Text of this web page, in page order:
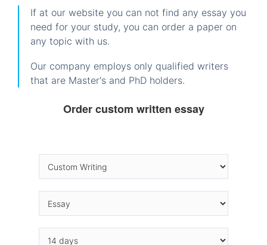
If at our website you can not find any essay you
need for your study, you can order a paper on
any topic with us.
Our company employs only qualified writers
that are Master's and PhD holders.
Order custom written essay